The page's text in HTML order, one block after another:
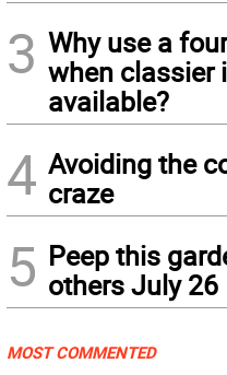
3 Why use a
when classier
available?
4 Avoiding the
craze
5 Peep this
others July 26
MOST COMMENTED